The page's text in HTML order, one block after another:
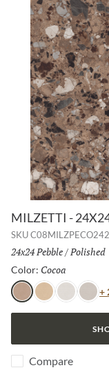
MILZETTI -
SKU
Size:
24x24 Pebble/ Finish:
Polished
Color: Cocoa
CocoaAmberFrostSilver
+
Compare